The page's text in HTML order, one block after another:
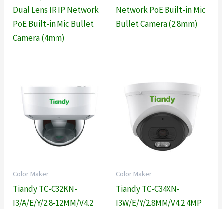
Dual Lens IR IP Network
PoE Built-in Mic Bullet
Camera (4mm)
Network PoE Built-in Mic
Bullet Camera (2.8mm)
Color Maker
Tiandy TC-C32KN-
I3/A/E/Y/2.8-12MM/V4.2
Color Maker
Tiandy TC-C34XN-
I3W/E/Y/2.8MM/V4.2 4MP